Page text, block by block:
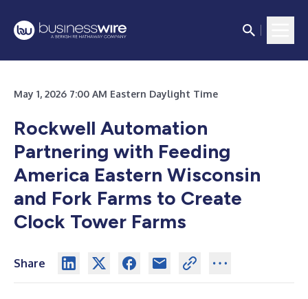
May 1, 2026 7:00 AM Eastern Daylight Time
Rockwell Automation
Partnering with Feeding
America Eastern Wisconsin
and Fork Farms to Create
Clock Tower Farms
Share